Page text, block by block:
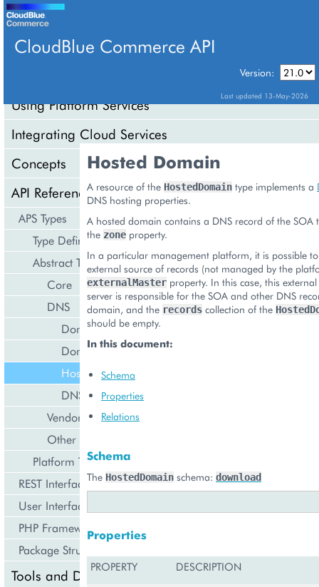
CloudBlue Commerce API
Version:
Last updated 13-May-2026
Using Platform Services
Integrating Cloud Services
Concepts
API Reference
APS Types
Type Definition
Abstract Types
Core
DNS
Domain Service
Domain
Hosted Domain
DNS Record
Vendor
Other
Platform Types
REST Interface
User Interface
PHP Framework
Package Structure
Tools and Downloads
Hosted Domain
A resource of the HostedDomain type implements a
DNS hosting properties.
A hosted domain contains a DNS record of the SOA
the zone property.
In a particular management platform, it is possible
external source of records (not managed by the
externalMaster property. In this case, this
server is responsible for the SOA and other DNS
domain, and the records collection of the
should be empty.
In this document:
Schema
Properties
Relations
Schema
The HostedDomain schema: download
Properties
PROPERTY DESCRIPTION